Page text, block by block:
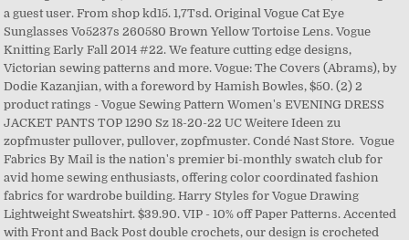
a guest user. From shop kd15. 1,7Tsd. Original Vogue Cat Eye
Sunglasses Vo5237s 260580 Brown Yellow Tortoise Lens. Vogue
Knitting Early Fall 2014 #22. We feature cutting edge designs,
Victorian sewing patterns and more. Vogue: The Covers (Abrams), by
Dodie Kazanjian, with a foreword by Hamish Bowles, $50. (2) 2
product ratings - Vogue Sewing Pattern Women's EVENING DRESS
JACKET PANTS TOP 1290 Sz 18-20-22 UC Weitere Ideen zu
zopfmuster pullover, pullover, zopfmuster. Condé Nast Store. Vogue
Fabrics By Mail is the nation's premier bi-monthly swatch club for
avid home sewing enthusiasts, offering color coordinated fashion
fabrics for wardrobe building. Harry Styles for Vogue Drawing
Lightweight Sweatshirt. $39.90. VIP - 10% off Paper Patterns. Accented
with Front and Back Post double crochets, our design is crocheted